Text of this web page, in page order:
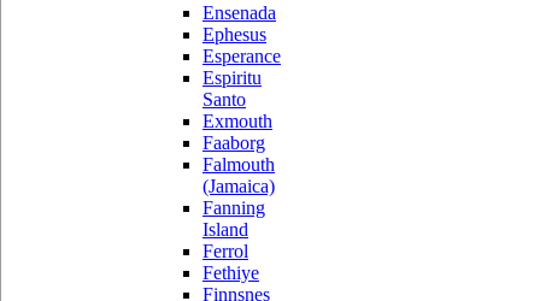
Ensenada
Ephesus
Esperance
Espiritu
Santo
Exmouth
Faaborg
Falmouth
(Jamaica)
Fanning
Island
Ferrol
Fethiye
Finnsnes